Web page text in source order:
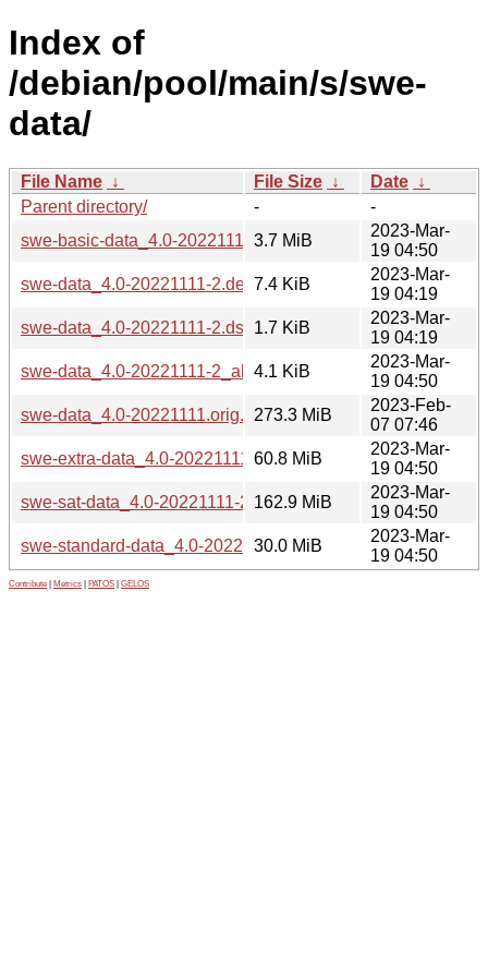
Index of
/debian/pool/main/s/swe-
data/
File Name ↓ File Size ↓ Date ↓
Parent directory/
-
-
swe-basic-data_4.0-20221111-2_all.deb
3.7 MiB
2023-Mar-
19 04:50
swe-data_4.0-20221111-2.debian.tar.xz
7.4 KiB
2023-Mar-
19 04:19
swe-data_4.0-20221111-2.dsc
1.7 KiB
2023-Mar-
19 04:19
swe-data_4.0-20221111-2_all.deb4.1 KiB
2023-Mar-
19 04:50
swe-data_4.0-20221111.orig.tar.gz273.3 MiB
2023-Feb-
07 07:46
swe-extra-data_4.0-20221111-2_all.deb
60.8 MiB
2023-Mar-
19 04:50
swe-sat-data_4.0-20221111-2_all.deb
162.9 MiB
2023-Mar-
19 04:50
swe-standard-data_4.0-20221111-2_all.deb
30.0 MiB
2023-Mar-
19 04:50
Contribute Metrics PATOS GELOS